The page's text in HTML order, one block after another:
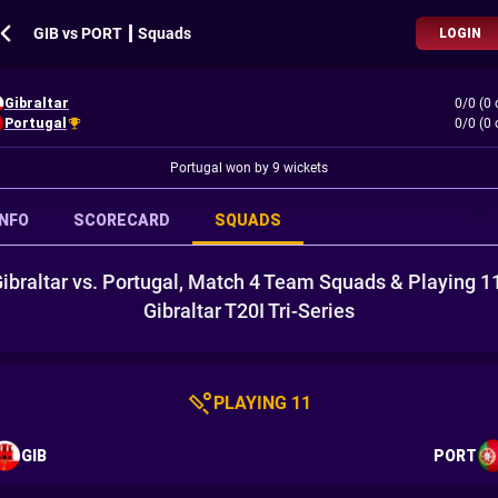
GIB vs PORT ┃ Squads LOGIN
Gibraltar
0/0 (0
Portugal
0/0 (0
Portugal won by 9 wickets
SCORECARD SQUADS
vs. Portugal, Match 4 Team Squads & Playing
Gibraltar T20I Tri-Series
PLAYING 11
GIB PORT